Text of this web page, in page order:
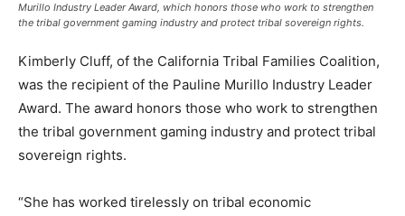
Murillo Industry Leader Award, which honors those who work to strengthen
the tribal government gaming industry and protect tribal sovereign rights.
Kimberly Cluff, of the California Tribal Families Coalition,
was the recipient of the Pauline Murillo Industry Leader
Award. The award honors those who work to strengthen
the tribal government gaming industry and protect tribal
sovereign rights.
“She has worked tirelessly on tribal economic